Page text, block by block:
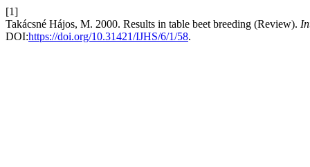
[1]
Takácsné Hájos, M. 2000. Results in table beet breeding (Review).
DOI:https://doi.org/10.31421/IJHS/6/1/58.